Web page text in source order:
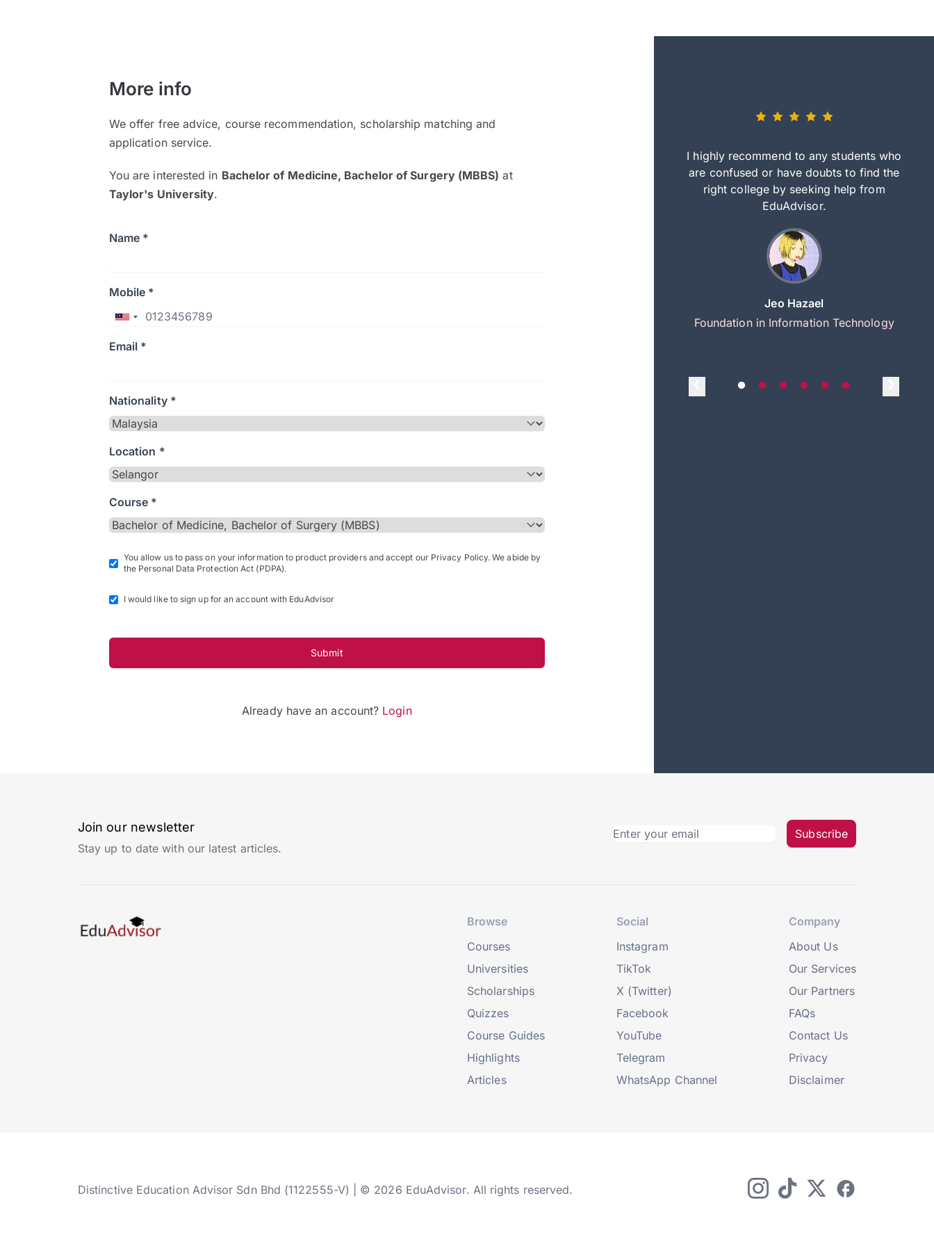
More info
We offer free advice, course recommendation, scholarship matching and
application service.
You are interested in Bachelor of Medicine, Bachelor of Surgery (MBBS) at
Taylor's University.
Name *
Mobile *
Email *
Nationality *
Location *
Course *
You allow us to pass on your information to product providers and accept our Privacy Policy. We abide by
the Personal Data Protection Act (PDPA).
I would like to sign up for an account with EduAdvisor
Submit
Already have an account? Login
and explain to me everything step by step
I highly recommend to any students who
are confused or have doubts to find the
right college by seeking help from
EduAdvisor.
Jeo Hazael
Foundation in Information Technology
Join our newsletter
Stay up to date with our latest articles.
Subscribe
Browse
Courses
Universities
Scholarships
Quizzes
Course Guides
Highlights
Articles
Social
Instagram
TikTok
X (Twitter)
Facebook
YouTube
Telegram
WhatsApp Channel
Company
About Us
Our Services
Our Partners
FAQs
Contact Us
Privacy
Disclaimer
Distinctive Education Advisor Sdn Bhd (1122555-V) | © 2026 EduAdvisor. All rights reserved.